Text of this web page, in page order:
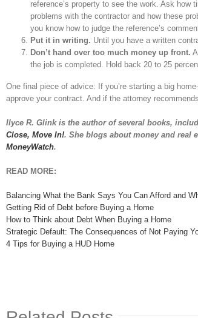
reference’s property to see the work. Ask
problems with the contractor and how these
you know how to judge the reference’s
Put it in writing. Until you have a written
Don’t hand over too much money up front.
the job is completed. Hold back 20 to 25
One final piece of advice: If you’re starting a big
approve your contract. And if the attorney
Ilyce R. Glink is the author of several books,
Close, Move In!. She blogs about money and real
MoneyWatch.
READ MORE:
Balancing What the Bank Says You Can Afford and
Getting Rid of Debt before Buying a Home
How to Think about Debt When Buying a Home
Strategic Default: The Consequences of Not Paying
4 Tips for Buying a HUD Home